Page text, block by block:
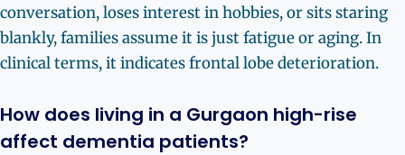
conversation, loses interest in hobbies, or sits staring
blankly, families assume it is just fatigue or aging. In
clinical terms, it indicates frontal lobe deterioration.
How does living in a Gurgaon high-rise
affect dementia patients?